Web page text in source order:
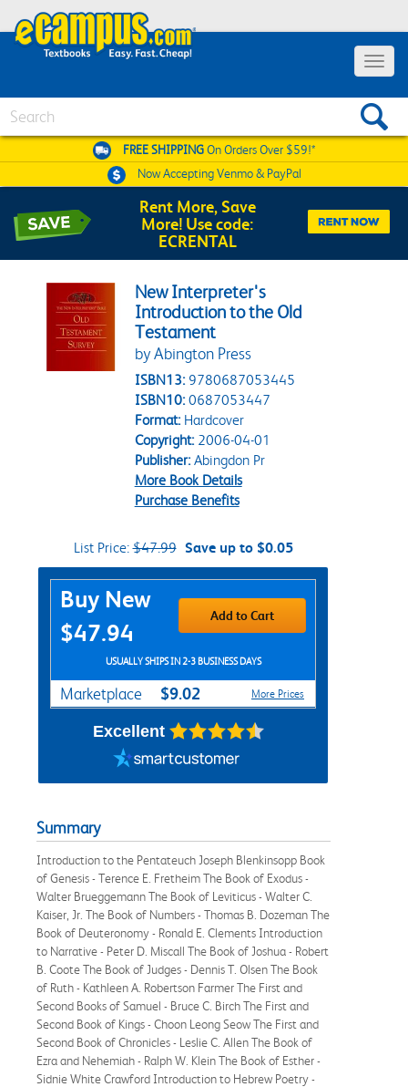
Toggle
FREE SHIPPINGOn Orders Over $59!*
Now AcceptingVenmo & PayPal
Rent More, Save
More! Use code:
ECRENTAL
New Interpreter's
Introduction to the Old
Testament
by Abington Press
ISBN13: 9780687053445
ISBN10: 0687053447
Format:Hardcover
Copyright:2006-04-01
Publisher:Abingdon Pr
More Book Details
Purchase Benefits
List Price:$47.99 Save up to $0.05
Purchase Options
Buy New
$47.94
Add to Cart
USUALLY SHIPS IN 2-3 BUSINESS DAYS
Marketplace $9.02 More Prices
Excellent
Summary
Introduction to the Pentateuch Joseph Blenkinsopp Book
of Genesis - Terence E. Fretheim The Book of Exodus -
Walter Brueggemann The Book of Leviticus - Walter C.
Kaiser, Jr. The Book of Numbers - Thomas B. Dozeman The
Book of Deuteronomy - Ronald E. Clements Introduction
to Narrative - Peter D. Miscall The Book of Joshua - Robert
B. Coote The Book of Judges - Dennis T. Olsen The Book
of Ruth - Kathleen A. Robertson Farmer The First and
Second Books of Samuel - Bruce C. Birch The First and
Second Book of Kings - Choon Leong Seow The First and
Second Book of Chronicles - Leslie C. Allen The Book of
Ezra and Nehemiah - Ralph W. Klein The Book of Esther -
Sidnie White Crawford Introduction to Hebrew Poetry -